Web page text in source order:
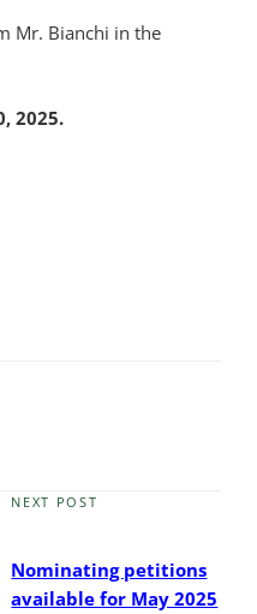
Mr. Bianchi in the
2025.
Next
NEXT POST
Nominating petitions
available for May 2025